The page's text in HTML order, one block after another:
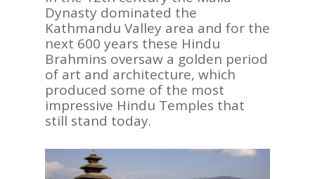
Dynasty dominated the
Kathmandu Valley area and for the
next 600 years these Hindu
Brahmins oversaw a golden period
of art and architecture, which
produced some of the most
impressive Hindu Temples that
still stand today.